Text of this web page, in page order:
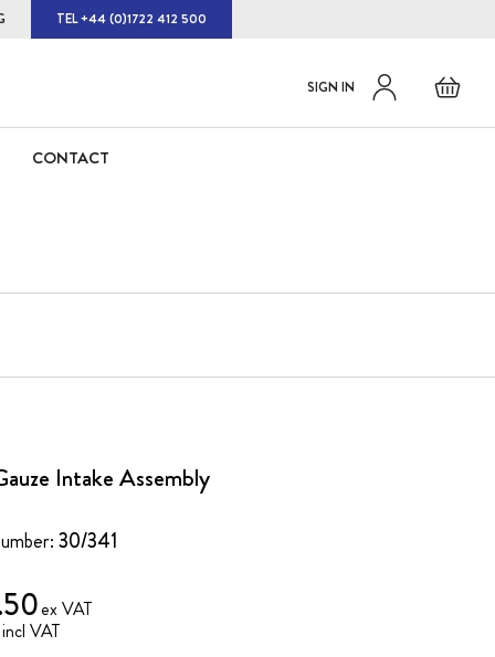
TEL +44 (0)1722 412 500
Basket
Default
SIGN IN
Skip
Content
CONTACT
Intake Assembly
30/341